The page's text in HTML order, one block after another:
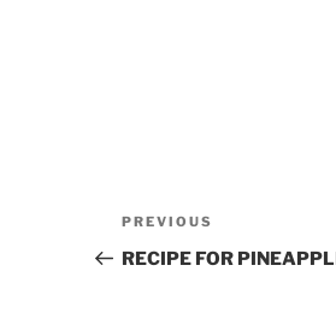
Post
navigation
Previous
Post
PREVIOUS
RECIPE FOR